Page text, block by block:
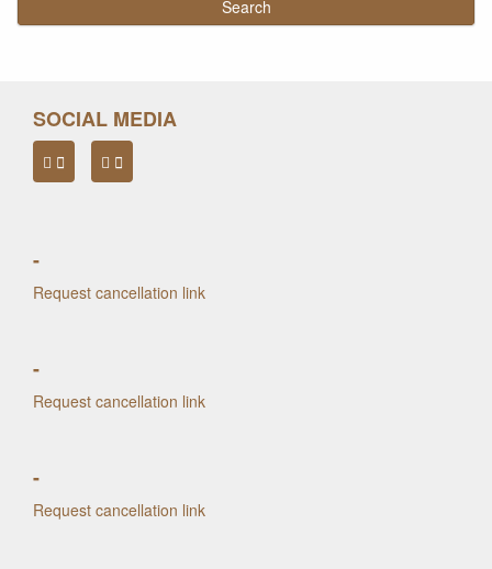
SOCIAL MEDIA
-
Request cancellation link
-
Request cancellation link
-
Request cancellation link